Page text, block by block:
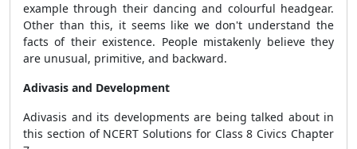
example through their dancing and colourful headgear.
Other than this, it seems like we don't understand the
facts of their existence. People mistakenly believe they
are unusual, primitive, and backward.
Adivasis and Development
Adivasis and its developments are being talked about in
this section of NCERT Solutions for Class 8 Civics Chapter